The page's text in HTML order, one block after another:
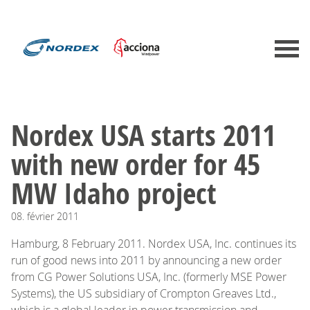
Nordex USA starts 2011
with new order for 45
MW Idaho project
08. février 2011
Hamburg, 8 February 2011. Nordex USA, Inc. continues its
run of good news into 2011 by announcing a new order
from CG Power Solutions USA, Inc. (formerly MSE Power
Systems), the US subsidiary of Crompton Greaves Ltd.,